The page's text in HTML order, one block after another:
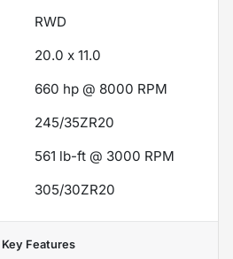
RWD
20.0 x 11.0
660 hp @ 8000 RPM
245/35ZR20
561 lb-ft @ 3000 RPM
305/30ZR20
Key Features